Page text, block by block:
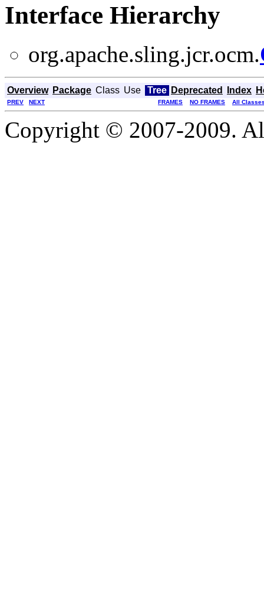
Interface Hierarchy
org.apache.sling.jcr.ocm.
Overview Package Class Use Tree Deprecated Index
PREV NEXT FRAMES NO FRAMES All
Copyright © 2007-2009.